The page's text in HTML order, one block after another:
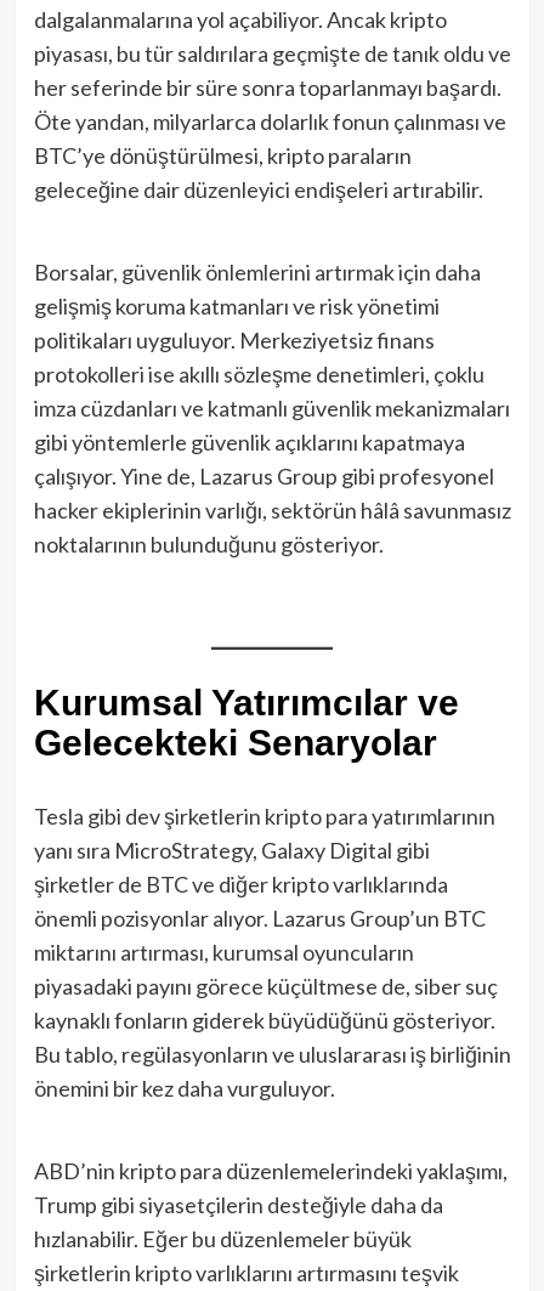
dalgalanmalarına yol açabiliyor. Ancak kripto
piyasası, bu tür saldırılara geçmişte de tanık oldu ve
her seferinde bir süre sonra toparlanmayı başardı.
Öte yandan, milyarlarca dolarlık fonun çalınması ve
BTC’ye dönüştürülmesi, kripto paraların
geleceğine dair düzenleyici endişeleri artırabilir.
Borsalar, güvenlik önlemlerini artırmak için daha
gelişmiş koruma katmanları ve risk yönetimi
politikaları uyguluyor. Merkeziyetsiz finans
protokolleri ise akıllı sözleşme denetimleri, çoklu
imza cüzdanları ve katmanlı güvenlik mekanizmaları
gibi yöntemlerle güvenlik açıklarını kapatmaya
çalışıyor. Yine de, Lazarus Group gibi profesyonel
hacker ekiplerinin varlığı, sektörün hâlâ savunmasız
noktalarının bulunduğunu gösteriyor.
Kurumsal Yatırımcılar ve
Gelecekteki Senaryolar
Tesla gibi dev şirketlerin kripto para yatırımlarının
yanı sıra MicroStrategy, Galaxy Digital gibi
şirketler de BTC ve diğer kripto varlıklarında
önemli pozisyonlar alıyor. Lazarus Group’un BTC
miktarını artırması, kurumsal oyuncuların
piyasadaki payını görece küçültmese de, siber suç
kaynaklı fonların giderek büyüdüğünü gösteriyor.
Bu tablo, regülasyonların ve uluslararası iş birliğinin
önemini bir kez daha vurguluyor.
ABD’nin kripto para düzenlemelerindeki yaklaşımı,
Trump gibi siyasetçilerin desteğiyle daha da
hızlanabilir. Eğer bu düzenlemeler büyük
şirketlerin kripto varlıklarını artırmasını teşvik